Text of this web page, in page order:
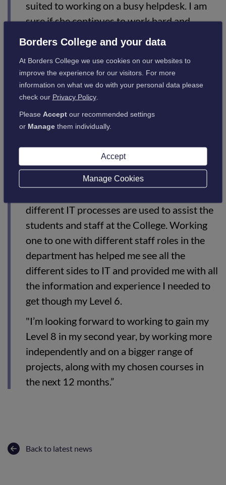
suited to working on a busy helpdesk. I am
sure if she continues to work hard and
continue learning the way she has been then
she will have a great future ahead in the
world of IT.”
Teigan says:
“Since starting at the College last April, my
knowledge of IT within and outwith the
College has increased massively. Learning
hands-on in a working environment has
different IT processes are used to assist the
students and staff at the College. Working
one to one with different staff roles in the
department has helped me see all the
different sides to IT and provided me with all
the information and experience I needed to
get though my Level 6.
"I’m looking forward to working to gain my
Level 8 in my second year, by working more
independently and on a bigger range of
projects, along with my chosen courses in
the next 12 months.”
Back to latest news
Borders College and your data
At Borders College we use cookies on our websites to
improve the experience for our visitors. For more
information on what we do with your personal data please
check our Privacy Policy.
Please Acceptour recommended settings
or Managethem individually.
Accept
Manage Cookies